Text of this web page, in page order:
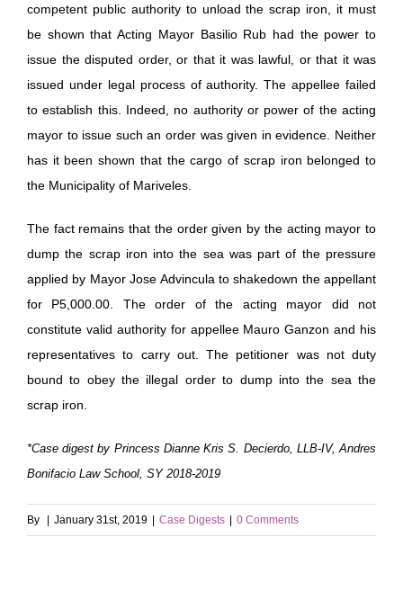
competent public authority to unload the scrap iron, it must
be shown that Acting Mayor Basilio Rub had the power to
issue the disputed order, or that it was lawful, or that it was
issued under legal process of authority. The appellee failed
to establish this. Indeed, no authority or power of the acting
mayor to issue such an order was given in evidence. Neither
has it been shown that the cargo of scrap iron belonged to
the Municipality of Mariveles.
The fact remains that the order given by the acting mayor to
dump the scrap iron into the sea was part of the pressure
applied by Mayor Jose Advincula to shakedown the appellant
for P5,000.00. The order of the acting mayor did not
constitute valid authority for appellee Mauro Ganzon and his
representatives to carry out. The petitioner was not duty
bound to obey the illegal order to dump into the sea the
scrap iron.
*Case digest by Princess Dianne Kris S. Decierdo, LLB-IV, Andres
Bonifacio Law School, SY 2018-2019
By | January 31st, 2019 | Case Digests | 0 Comments